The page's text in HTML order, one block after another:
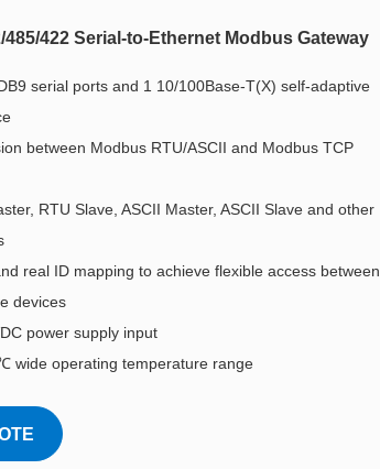
485/422 Serial-to-Ethernet Modbus Gateway
serial ports and 1 10/100Base-T(X) self-adaptive
between Modbus RTU/ASCII and Modbus TCP
RTU Slave, ASCII Master, ASCII Slave and other
real ID mapping to achieve flexible access between
devices
power supply input
wide operating temperature range